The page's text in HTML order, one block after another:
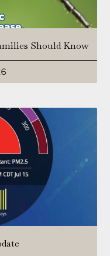
Should Know